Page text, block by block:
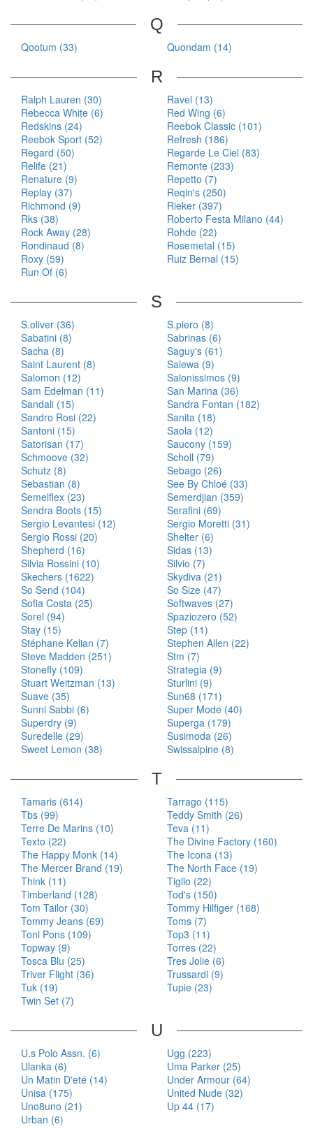
Q
Qootum (33) Quondam (14)
R
Ralph Lauren (30)
Ravel (13)
Rebecca White (6)
Red Wing (6)
Redskins (24)
Reebok Classic (101)
Reebok Sport (52)
Refresh (186)
Regard (50)
Regarde Le Ciel (83)
Relife (21)
Remonte (233)
Renature (9)
Repetto (7)
Replay (37)
Reqin's (250)
Richmond (9)
Rieker (397)
Rks (38)
Roberto Festa Milano (44)
Rock Away (28)
Rohde (22)
Rondinaud (8)
Rosemetal (15)
Roxy (59)
Ruiz Bernal (15)
Run Of (6)
S
S.oliver (36)
S.piero (8)
Sabatini (8)
Sabrinas (6)
Sacha (8)
Saguy's (61)
Saint Laurent (8)
Salewa (9)
Salomon (12)
Salonissimos (9)
Sam Edelman (11)
San Marina (36)
Sandali (15)
Sandra Fontan (182)
Sandro Rosi (22)
Sanita (18)
Santoni (15)
Saola (12)
Satorisan (17)
Saucony (159)
Schmoove (32)
Scholl (79)
Schutz (8)
Sebago (26)
Sebastian (8)
See By Chloé (33)
Semelflex (23)
Semerdjian (359)
Sendra Boots (15)
Serafini (69)
Sergio Levantesi (12)
Sergio Moretti (31)
Sergio Rossi (20)
Shelter (6)
Shepherd (16)
Sidas (13)
Silvia Rossini (10)
Silvio (7)
Skechers (1622)
Skydiva (21)
So Send (104)
So Size (47)
Sofia Costa (25)
Softwaves (27)
Sorel (94)
Spaziozero (52)
Stay (15)
Step (11)
Stéphane Kelian (7)
Stephen Allen (22)
Steve Madden (251)
Stm (7)
Stonefly (109)
Strategia (9)
Stuart Weitzman (13)
Sturlini (9)
Suave (35)
Sun68 (171)
Sunni Sabbi (6)
Super Mode (40)
Superdry (9)
Superga (179)
Suredelle (29)
Susimoda (26)
Sweet Lemon (38)
Swissalpine (8)
T
Tamaris (614)
Tarrago (115)
Tbs (99)
Teddy Smith (26)
Terre De Marins (10)
Teva (11)
Texto (22)
The Divine Factory (160)
The Happy Monk (14)
The Icona (13)
The Mercer Brand (19)
The North Face (19)
Think (11)
Tiglio (22)
Timberland (128)
Tod's (150)
Tom Tailor (30)
Tommy Hilfiger (168)
Tommy Jeans (69)
Toms (7)
Toni Pons (109)
Top3 (11)
Topway (9)
Torres (22)
Tosca Blu (25)
Tres Jolie (6)
Triver Flight (36)
Trussardi (9)
Tuk (19)
Tupie (23)
Twin Set (7)
U
U.s Polo Assn. (6)
Ugg (223)
Ulanka (6)
Uma Parker (25)
Un Matin D'eté (14)
Under Armour (64)
Unisa (175)
United Nude (32)
Uno8uno (21)
Up 44 (17)
Urban (6)